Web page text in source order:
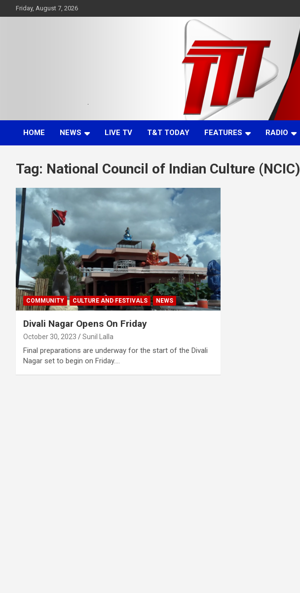
to
Friday, August 7, 2026
TTT News
HOME NEWS LIVE TV T&T TODAY FEATURES RADIO
Tag: National Council of Indian Culture (NCIC)
COMMUNITY CULTURE AND FESTIVALS NEWS
Divali Nagar Opens On Friday
October 30, 2023 Sunil Lalla
Final preparations are underway for the start of the Divali
Nagar set to begin on Friday.…